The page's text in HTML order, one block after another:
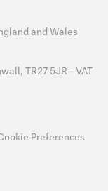
and Wales
TR27 5JR - VAT
Preferences